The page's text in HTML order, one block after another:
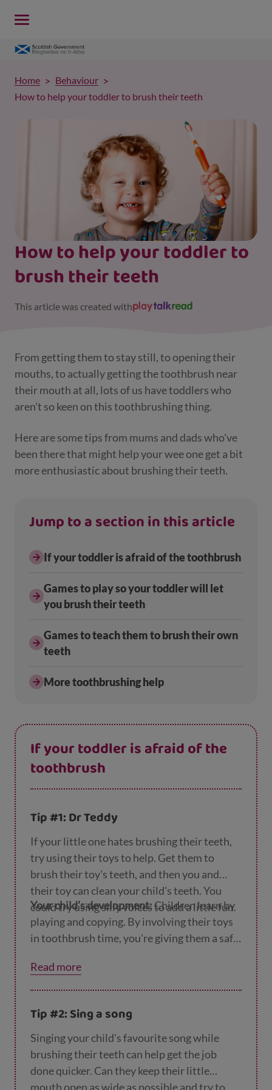
How to help your toddler to
brush their teeth
This article was created with
Home
Behaviour
How to help your toddler to brush their teeth
From getting them to stay still, to opening their
mouths, to actually getting the toothbrush near
their mouth at all, lots of us have toddlers who
aren't so keen on this toothbrushing thing.
Here are some tips from mums and dads who've
been there that might help your wee one get a bit
more enthusiastic about brushing their teeth.
Jump to a section in this article
If your toddler is afraid of the toothbrush
Games to play so your toddler will let
you brush their teeth
Games to teach them to brush their own
teeth
More toothbrushing help
If your toddler is afraid of the
toothbrush
Tip #1: Dr Teddy
If your little one hates brushing their teeth,
try using their toys to help. Get them to
brush their toy's teeth, and then you and
their toy can clean your child's teeth. You
could try using silly voices to add a little fun.
Your child’s development:Children learn by
playing and copying. By involving their toys
in toothbrush time, you're giving them a safe
Read more
Tip #2: Sing a song
Singing your child's favourite song while
brushing their teeth can help get the job
done quicker. Can they keep their little
mouth open as wide as possible and try to